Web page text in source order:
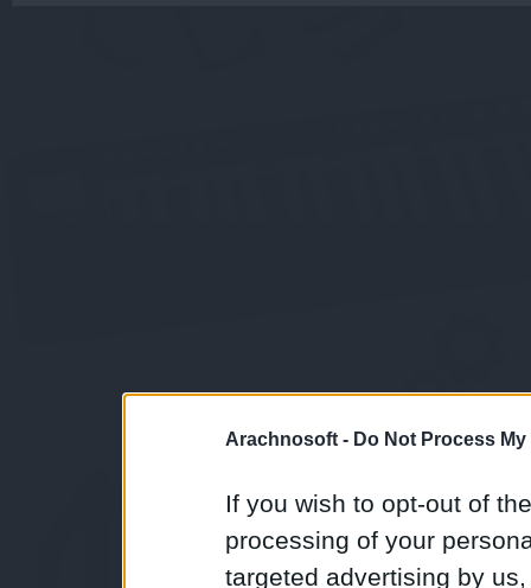
Arachnosoft - Do Not Process
If you wish to opt-out of
processing of your
targeted advertising by